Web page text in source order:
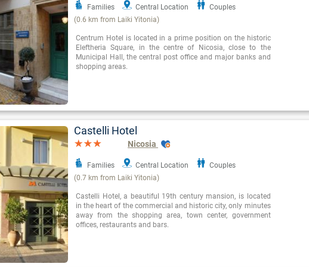
Families Central Location
Couples
(0.6 km from Laiki Yitonia)
Centrum Hotel is located in a prime position on the historic
Eleftheria Square, in the centre of Nicosia, close to the
Municipal Hall, the central post office and major banks and
shopping areas.
Castelli Hotel
Nicosia
Families Central Location
Couples
(0.7 km from Laiki Yitonia)
Castelli Hotel, a beautiful 19th century mansion, is located
in the heart of the commercial and historic city, only minutes
away from the shopping area, town center, government
offices, restaurants and bars.